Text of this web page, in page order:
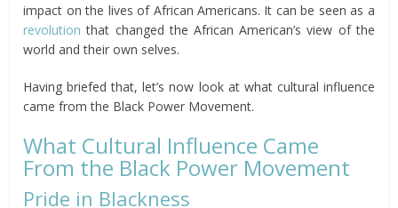
impact on the lives of African Americans. It can be seen as a
revolution that changed the African American’s view of the
world and their own selves.
Having briefed that, let’s now look at what cultural influence
came from the Black Power Movement.
What Cultural Influence Came
From the Black Power Movement
Pride in Blackness